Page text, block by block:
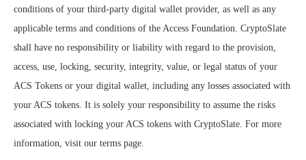
conditions of your third-party digital wallet provider, as well as any
applicable terms and conditions of the Access Foundation. CryptoSlate
shall have no responsibility or liability with regard to the provision,
access, use, locking, security, integrity, value, or legal status of your
ACS Tokens or your digital wallet, including any losses associated with
your ACS tokens. It is solely your responsibility to assume the risks
associated with locking your ACS tokens with CryptoSlate. For more
information, visit our terms page.